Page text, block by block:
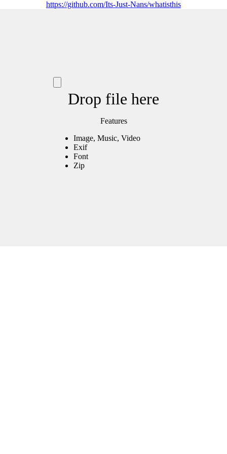
https://github.com/Its-Just-Nans/whatisthis
Drop file here
Features
Image, Music, Video
Exif
Font
Zip